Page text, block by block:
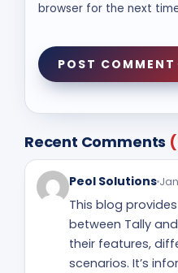
browser for the next
POST COMMENT
Recent Comments
Peol Solutions
This blog
between Tally
their features,
scenarios. It’s